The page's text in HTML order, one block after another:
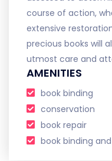
course of action,
extensive
precious books will
utmost care and
AMENITIES
book binding
conservation
book repair
book binding